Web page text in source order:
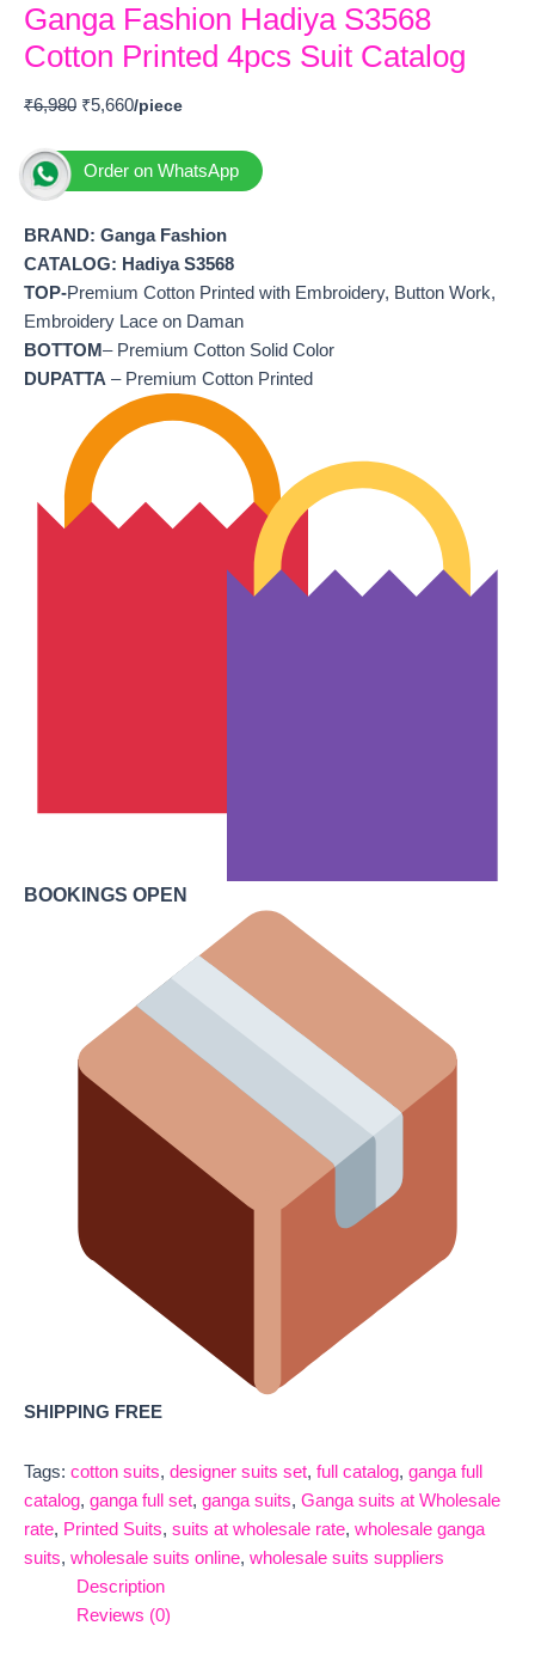
Ganga Fashion Hadiya S3568
Cotton Printed 4pcs Suit Catalog
₹6,980 ₹5,660
Order on WhatsApp
BRAND: Ganga Fashion
CATALOG: Hadiya S3568
TOP-Premium Cotton Printed with Embroidery, Button Work,
Embroidery Lace on Daman
BOTTOM– Premium Cotton Solid Color
DUPATTA – Premium Cotton Printed
BOOKINGS OPEN
SHIPPING FREE
Tags: cotton suits, designer suits set, full catalog, ganga full
catalog, ganga full set, ganga suits, Ganga suits at Wholesale
rate, Printed Suits, suits at wholesale rate, wholesale ganga
suits, wholesale suits online, wholesale suits suppliers
Description
Reviews (0)